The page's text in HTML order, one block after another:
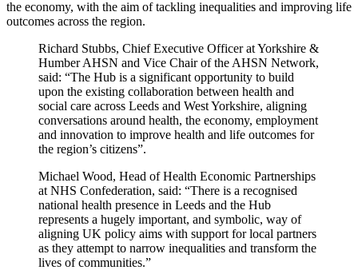
the economy, with the aim of tackling inequalities and improving life
outcomes across the region.
Richard Stubbs, Chief Executive Officer at Yorkshire &
Humber AHSN and Vice Chair of the AHSN Network,
said: “The Hub is a significant opportunity to build
upon the existing collaboration between health and
social care across Leeds and West Yorkshire, aligning
conversations around health, the economy, employment
and innovation to improve health and life outcomes for
the region’s citizens”.
Michael Wood, Head of Health Economic Partnerships
at NHS Confederation, said: “There is a recognised
national health presence in Leeds and the Hub
represents a hugely important, and symbolic, way of
aligning UK policy aims with support for local partners
as they attempt to narrow inequalities and transform the
lives of communities.”